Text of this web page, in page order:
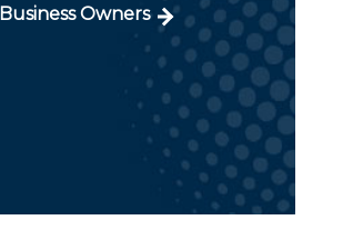
Business Owners